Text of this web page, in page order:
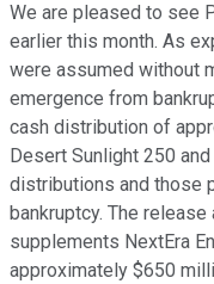
We are pleased to see
earlier this month. As
were assumed without
emergence from
cash distribution of
Desert Sunlight 250
distributions and those
bankruptcy. The
supplements NextEra
approximately $650